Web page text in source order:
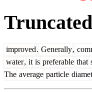
Truncated
improved. Generally,
water, it is preferable that
The average particle